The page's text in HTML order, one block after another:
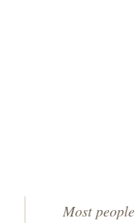
Most